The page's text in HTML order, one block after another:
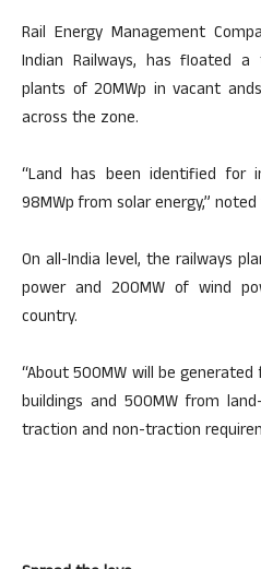
Rail Energy Management
Indian Railways, has floated
plants of 20MWp in vacant
across the zone.
“Land has been identified for
98MWp from solar energy,”
On all-India level, the railways
power and 200MW of wind
country.
“About 500MW will be
buildings and 500MW from
traction and non-traction